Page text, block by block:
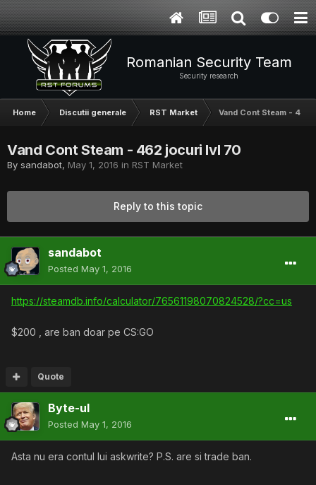
Romanian Security Team
Security research
Home Discutii generale RST Market Vand Cont Steam - 462
Vand Cont Steam - 462 jocuri lvl 70
By sandabot, May 1, 2016 in RST Market
Reply to this topic
sandabot
Posted May 1, 2016
https://steamdb.info/calculator/76561198070824528/?cc=us
$200 , are ban doar pe CS:GO
Quote
Byte-ul
Posted May 1, 2016
Asta nu era contul lui askwrite? P.S. are si trade ban.